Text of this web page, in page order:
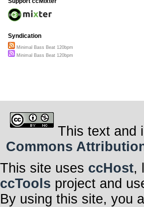
Syndication
Minimal Bass Beat 120bpm
Minimal Bass Beat 120bpm
This text and
Commons
This site uses ccHost,
ccTools project and
By using this site, you